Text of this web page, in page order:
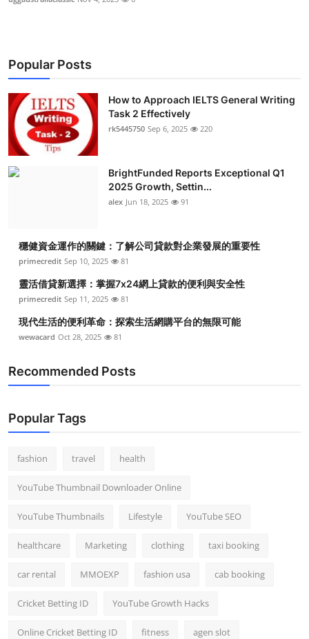
Popular Posts
How to Approach IELTS General Writing
Task 2 Effectively
rk5445750 Sep 6, 2025 220
BrightFunded Reports Exceptional Q1
2025 Growth, Settin...
alex Jun 18, 2025 91
穩健資金運作的關鍵：了解公司貸款對企業發展的重要性
primecredit Sep 10, 2025 81
靈活借貸新選擇：掌握7x24網上貸款的便利與安全性
primecredit Sep 11, 2025 81
現代生活的便利革命：探索生活網購平台的無限可能
wewacard Oct 28, 2025 81
Recommended Posts
Popular Tags
fashion travel health
YouTube Thumbnail Downloader Online
YouTube Thumbnails Lifestyle YouTube SEO
healthcare Marketing clothing taxi booking
car rental MMOEXP fashion usa cab booking
Cricket Betting ID YouTube Growth Hacks
Online Cricket Betting ID fitness agen slot